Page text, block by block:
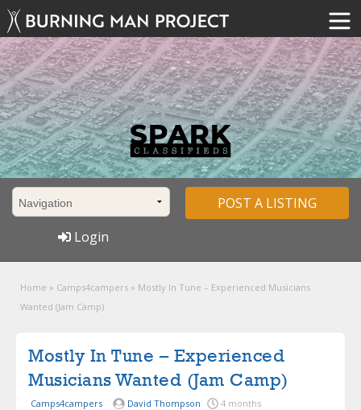
POST A LISTING
Login
Home » Camps4campers » Mostly In Tune – Experienced Musicians
Wanted (Jam Camp)
Mostly In Tune – Experienced
Musicians Wanted (Jam Camp)
Camps4campers David Thompson 4 months